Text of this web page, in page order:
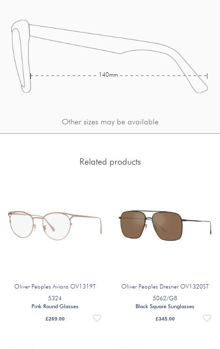
140mm
Other sizes may be available
Related products
Oliver Peoples Aviara OV1319T
5324
Pink Round Glasses
£269.00
Oliver Peoples Dresner OV1320ST
5062/G8
Black Square Sunglasses
£345.00